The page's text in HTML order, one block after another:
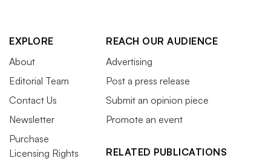
EXPLORE
About
Editorial Team
Contact Us
Newsletter
Purchase
Licensing Rights
REACH OUR AUDIENCE
Advertising
Post a press release
Submit an opinion piece
Promote an event
RELATED PUBLICATIONS